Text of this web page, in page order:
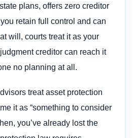
plans, offers zero creditor
retain full control and can
will, courts treat it as your
creditor can reach it
no planning at all.
treat asset protection
it as “something to consider
you’ve already lost the